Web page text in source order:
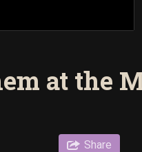
at the
Share